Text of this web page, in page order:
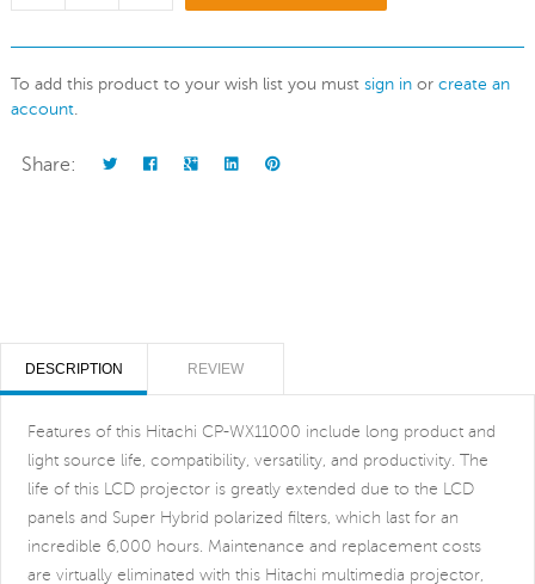
To add this product to your wish list you must sign in or create an
account.
Share:
DESCRIPTION REVIEW
Features of this Hitachi CP-WX11000 include long product and
light source life, compatibility, versatility, and productivity. The
life of this LCD projector is greatly extended due to the LCD
panels and Super Hybrid polarized filters, which last for an
incredible 6,000 hours. Maintenance and replacement costs
are virtually eliminated with this Hitachi multimedia projector,